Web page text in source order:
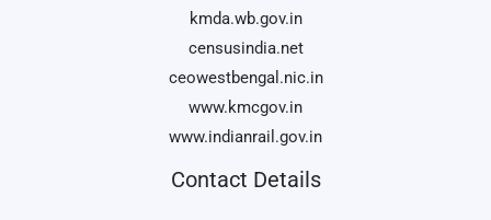
kmda.wb.gov.in
censusindia.net
ceowestbengal.nic.in
www.kmcgov.in
www.indianrail.gov.in
Contact Details